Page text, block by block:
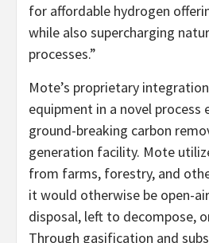
for affordable hydrogen
while also supercharging
processes.”
Mote’s proprietary
equipment in a novel process
ground-breaking carbon
generation facility. Mote
from farms, forestry, and
it would otherwise be open-
disposal, left to decompose,
Through gasification and